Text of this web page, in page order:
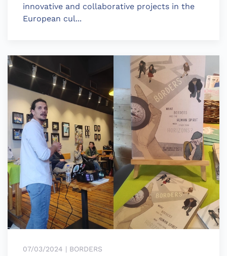
innovative and collaborative projects in the
European cul...
07/03/2024 | BORDERS